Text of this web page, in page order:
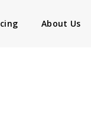
About Us